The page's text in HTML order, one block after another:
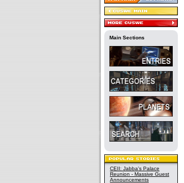
Main Sections
CEII: Jabba's Palace
Reunion - Massive Guest
Announcements